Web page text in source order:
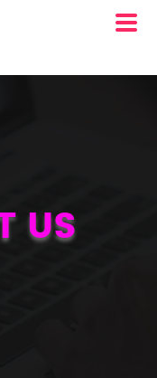
US